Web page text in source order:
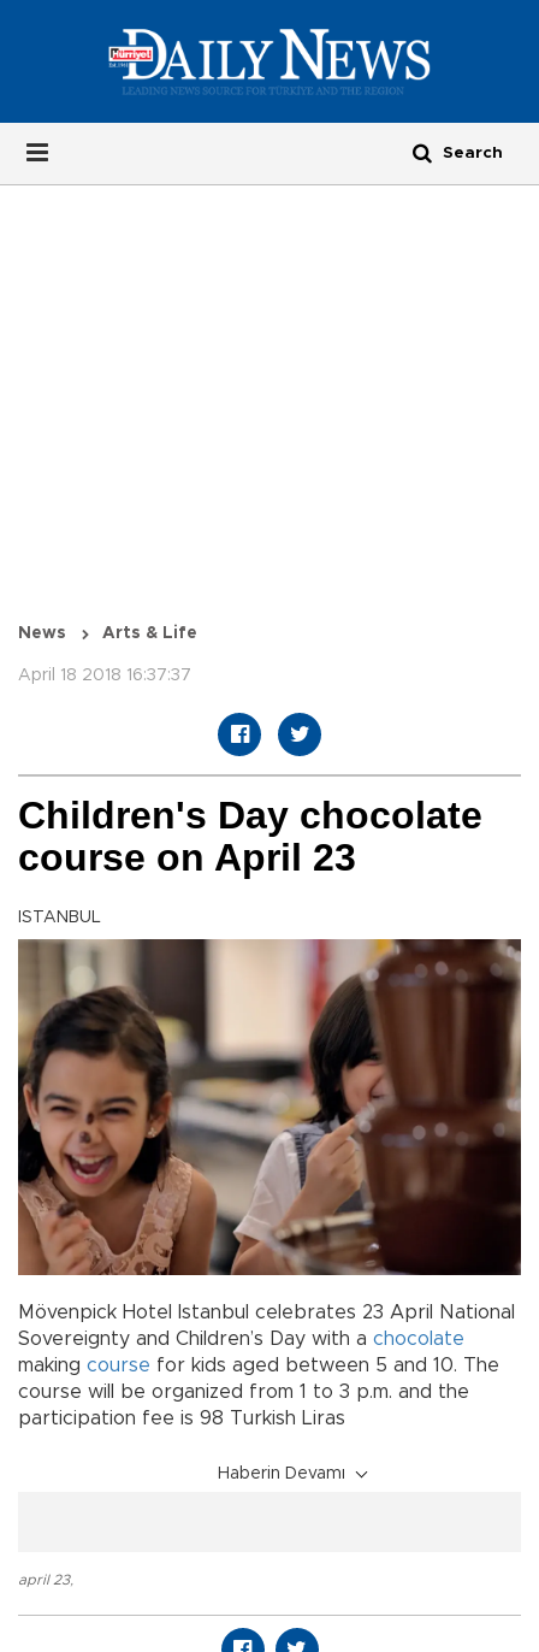
News Arts & Life
April 18 2018 16:37:37
Children's Day chocolate
course on April 23
ISTANBUL
Mövenpick Hotel Istanbul celebrates 23 April National
Sovereignty and Children’s Day with a chocolate
making course for kids aged between 5 and 10. The
course will be organized from 1 to 3 p.m. and the
participation fee is 98 Turkish Liras
Haberin Devamı
april 23,